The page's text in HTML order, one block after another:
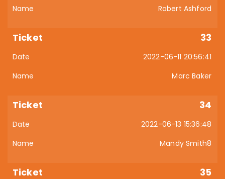
Robert Ashford
33
2022-06-11 20:56:41
Marc Baker
34
2022-06-13 15:36:48
Mandy Smith8
35